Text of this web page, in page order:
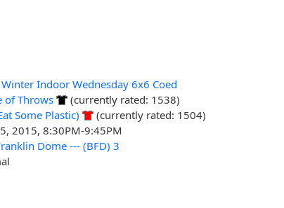
Indoor Wednesday 6x6 Coed
of Throws
(currently rated: 1538)
Some Plastic)
(currently rated: 1504)
2015, 8:30PM-9:45PM
Dome --- (BFD) 3